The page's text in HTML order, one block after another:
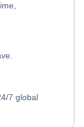
7 global